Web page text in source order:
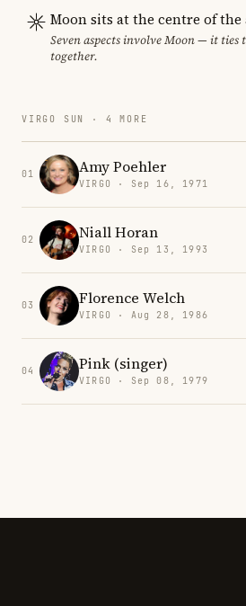
Moon sits at the centre of the
Seven aspects involve Moon — it ties
together.
VIRGO SUN · 4 MORE
01 Amy Poehler
VIRGO · Sep 16, 1971
02 Niall Horan
VIRGO · Sep 13, 1993
03 Florence Welch
VIRGO · Aug 28, 1986
04 Pink (singer)
VIRGO · Sep 08, 1979